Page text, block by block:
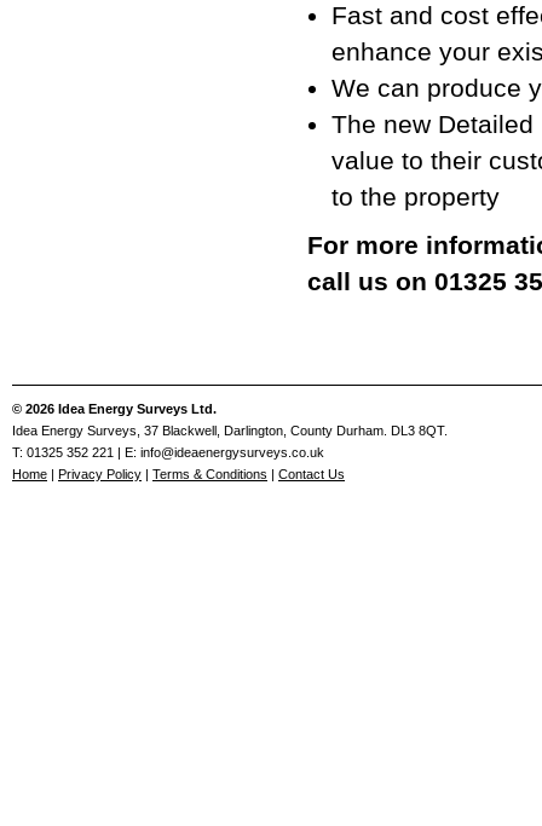
Fast and cost
enhance your
We can produce
The new
value to their
to the property
For more
call us on 01325
© 2026 Idea Energy Surveys Ltd.
Idea Energy Surveys, 37 Blackwell, Darlington, County Durham. DL3 8QT.
T: 01325 352 221 | E: info@ideaenergysurveys.co.uk
Home | Privacy Policy | Terms & Conditions | Contact Us